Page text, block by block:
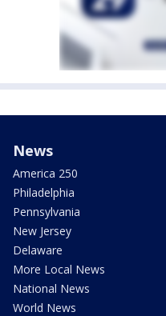
News
America 250
Philadelphia
Pennsylvania
New Jersey
Delaware
More Local News
National News
World News